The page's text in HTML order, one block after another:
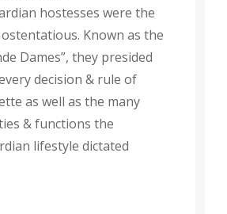
hostesses were the
Known as the
Dames”, they presided
decision & rule of
as well as the many
& functions the
lifestyle dictated